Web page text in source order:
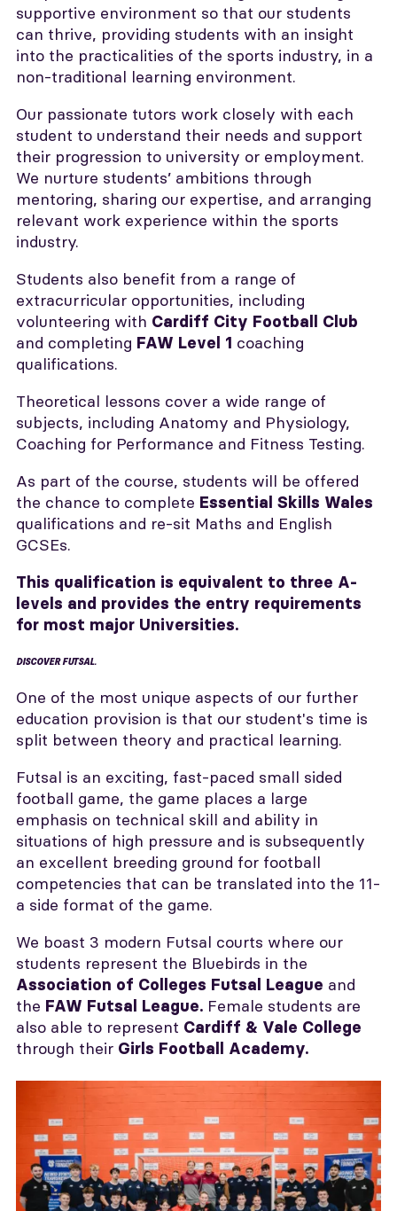
supportive environment so that our students
can thrive, providing students with an insight
into the practicalities of the sports industry, in a
non-traditional learning environment.
Our passionate tutors work closely with each
student to understand their needs and support
their progression to university or employment.
We nurture students’ ambitions through
mentoring, sharing our expertise, and arranging
relevant work experience within the sports
industry.
Students also benefit from a range of
extracurricular opportunities, including
volunteering with Cardiff City Football Club
and completing FAW Level 1 coaching
qualifications.
Theoretical lessons cover a wide range of
subjects, including Anatomy and Physiology,
Coaching for Performance and Fitness Testing.
As part of the course, students will be offered
the chance to complete Essential Skills Wales
qualifications and re-sit Maths and English
GCSEs.
This qualification is equivalent to three A-
levels and provides the entry requirements
for most major Universities.
DISCOVER FUTSAL.
One of the most unique aspects of our further
education provision is that our student's time is
split between theory and practical learning.
Futsal is an exciting, fast-paced small sided
football game, the game places a large
emphasis on technical skill and ability in
situations of high pressure and is subsequently
an excellent breeding ground for football
competencies that can be translated into the 11-
a side format of the game.
We boast 3 modern Futsal courts where our
students represent the Bluebirds in the
Association of Colleges Futsal League and
the FAW Futsal League. Female students are
also able to represent Cardiff & Vale College
through their Girls Football Academy.